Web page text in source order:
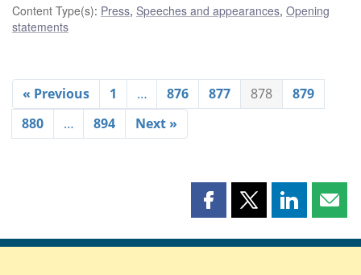
Content Type(s): Press, Speeches and appearances, Opening
statements
« Previous 1 … 876 877 878
879
880
… 894 Next »
Share
page
Share
page
Share
page page